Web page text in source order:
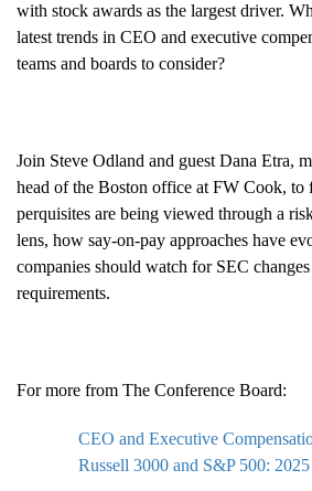
with stock awards as the largest driver.
latest trends in CEO and executive
teams and boards to consider?
Join Steve Odland and guest Dana Etra,
head of the Boston office at FW Cook, to
perquisites are being viewed through a
lens, how say-on-pay approaches have
companies should watch for SEC
requirements.
For more from The Conference Board:
CEO and Executive
Russell 3000 and S&P 500: 2025